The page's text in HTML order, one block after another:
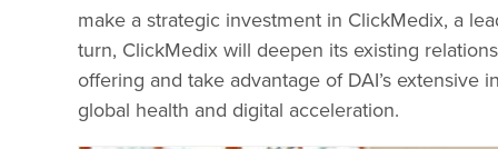
make a strategic investment in ClickMedix, a
turn, ClickMedix will deepen its existing
offering and take advantage of DAI’s
global health and digital acceleration.